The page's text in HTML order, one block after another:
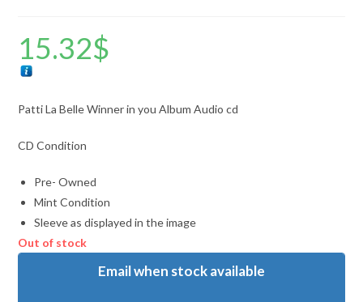
15.32$
Patti La Belle Winner in you Album Audio cd
CD Condition
Pre- Owned
Mint Condition
Sleeve as displayed in the image
Out of stock
Email when stock available